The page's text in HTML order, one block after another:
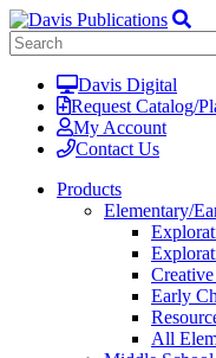
Davis Digital
Request Catalog/
My Account
Contact Us
Products
Elementary/
Early
All